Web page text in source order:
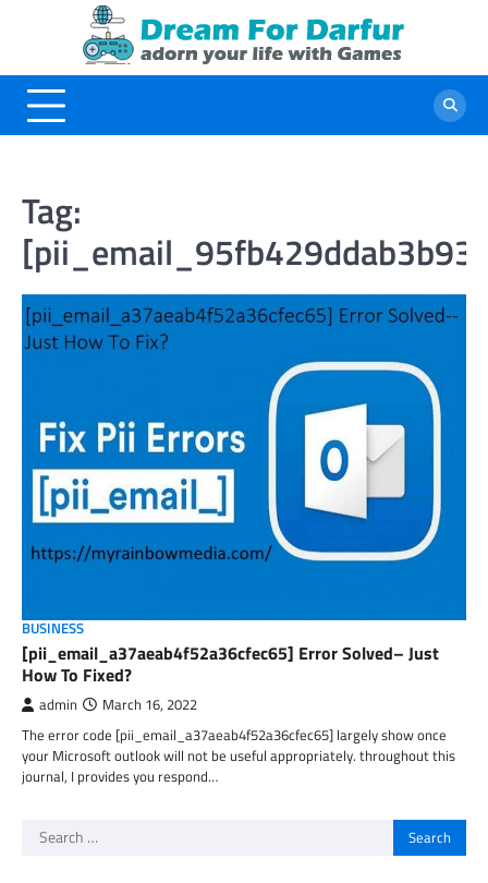
Tag:
BUSINESS
[pii_email_a37aeab4f52a36cfec65] Error Solved– Just
How To Fixed?
admin March 16, 2022
The error code [pii_email_a37aeab4f52a36cfec65] largely show once
your Microsoft outlook will not be useful appropriately. throughout this
journal, I provides you respond…
Search